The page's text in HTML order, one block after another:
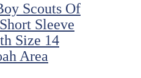
Scouts Of
Sleeve
Size 14
Area